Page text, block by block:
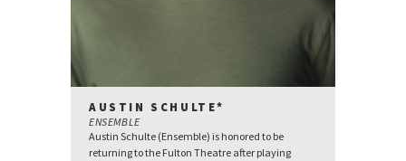
AUSTIN SCHULTE*
ENSEMBLE
Austin Schulte (Ensemble) is honored to be
returning to the Fulton Theatre after playing